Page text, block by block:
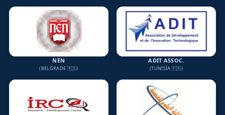
NEN
(BELGRADE 🇷🇸)
ADIT ASSOC.
(TUNISIA 🇫🇷)